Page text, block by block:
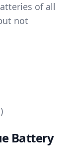
of all
not
Battery